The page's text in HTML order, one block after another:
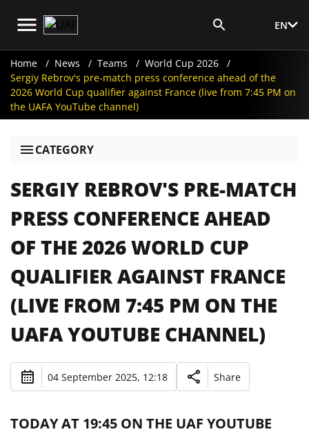
EN
Home News Teams
World Cup 2026
Sergiy Rebrov's pre-match press conference ahead of the
2026 World Cup qualifier against France (live from 7:45 PM on
the UAFA YouTube channel)
CATEGORY
SERGIY REBROV'S PRE-MATCH
PRESS CONFERENCE AHEAD
OF THE 2026 WORLD CUP
QUALIFIER AGAINST FRANCE
(LIVE FROM 7:45 PM ON THE
UAFA YOUTUBE CHANNEL)
04 September 2025, 12:18 Share
TODAY AT 19:45 ON THE UAF YOUTUBE